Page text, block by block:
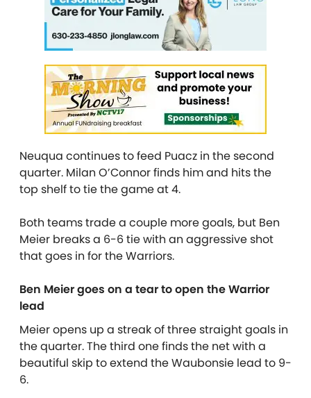
Neuqua continues to feed Puacz in the second
quarter. Milan O’Connor finds him and hits the
top shelf to tie the game at 4.
Both teams trade a couple more goals, but Ben
Meier breaks a 6-6 tie with an aggressive shot
that goes in for the Warriors.
Ben Meier goes on a tear to open the Warrior
lead
Meier opens up a streak of three straight goals in
the quarter. The third one finds the net with a
beautiful skip to extend the Waubonsie lead to 9-
6.